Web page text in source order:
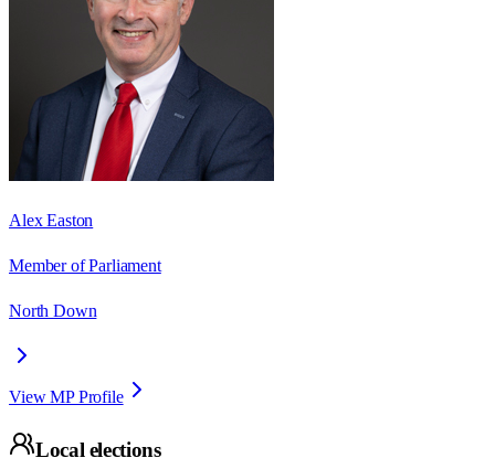
Alex Easton
Member of Parliament
North Down
View MP Profile
Local elections